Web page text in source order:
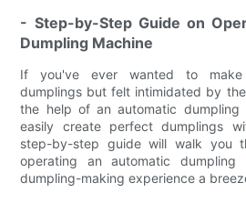
- Step-by-Step Guide on
Dumpling Machine
If you've ever wanted to make
dumplings but felt intimidated by
the help of an automatic dumpling
easily create perfect dumplings
step-by-step guide will walk you
operating an automatic dumpling
dumpling-making experience a